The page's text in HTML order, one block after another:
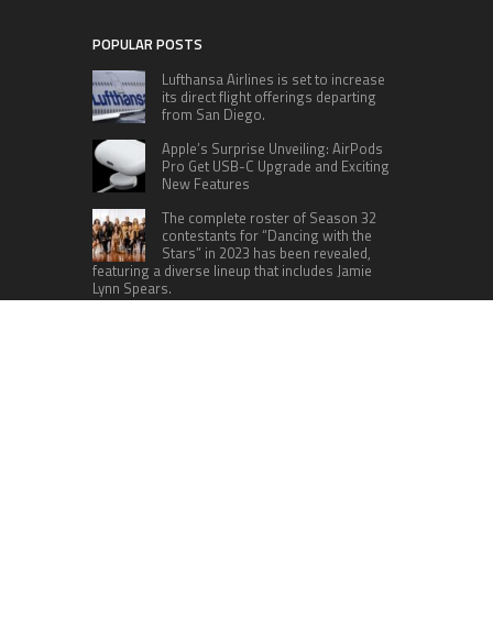
POPULAR POSTS
Lufthansa Airlines is set to increase
its direct flight offerings departing
from San Diego.
Apple’s Surprise Unveiling: AirPods
Pro Get USB-C Upgrade and Exciting
New Features
The complete roster of Season 32
contestants for “Dancing with the
Stars” in 2023 has been revealed,
featuring a diverse lineup that includes Jamie
Lynn Spears.